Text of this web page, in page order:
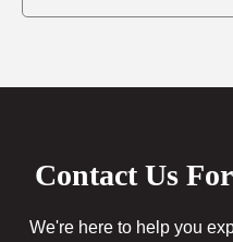
Contact Us
We're here to help you